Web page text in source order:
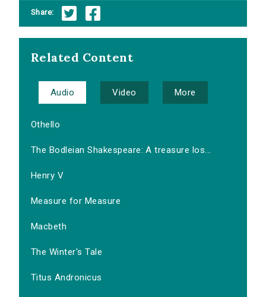
Share:
Related Content
Audio Video More
Othello
The Bodleian Shakespeare: A treasure los...
Henry V
Measure for Measure
Macbeth
The Winter's Tale
Titus Andronicus